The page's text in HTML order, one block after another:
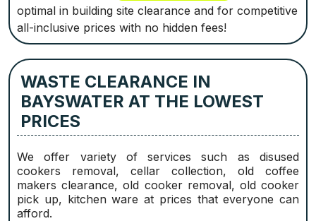
optimal in building site clearance and for competitive
all-inclusive prices with no hidden fees!
WASTE CLEARANCE IN
BAYSWATER AT THE LOWEST
PRICES
We offer variety of services such as disused
cookers removal, cellar collection, old coffee
makers clearance, old cooker removal, old cooker
pick up, kitchen ware at prices that everyone can
afford.